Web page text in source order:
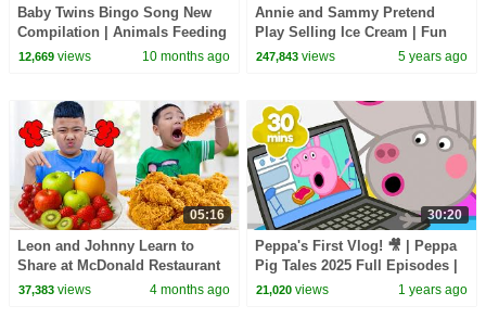
Baby Twins Bingo Song New
Compilation | Animals Feeding
Song | Baby Cartoon and Kids
12,669views 10 months ago
Annie and Sammy Pretend
Play Selling Ice Cream | Fun
Colorful Icecream Toys Shop
247,843 views 5 years ago
05:16
Leon and Johnny Learn to
Share at McDonald Restaurant
for Kids
37,383views 4 months ago
30:20
Peppa's First Vlog! 🎥 | Peppa
Pig Tales 2025 Full Episodes |
30 Minutes
21,020 views 1 years ago